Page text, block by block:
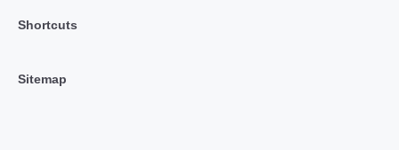
Shortcuts
Sitemap